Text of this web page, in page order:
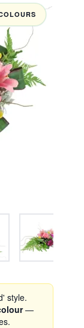
style.
—